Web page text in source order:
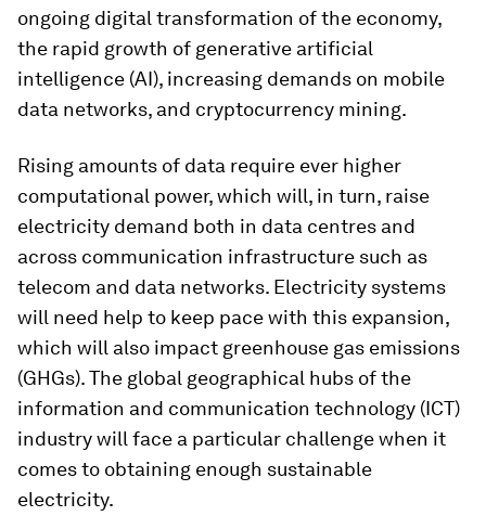
ongoing digital transformation of the economy,
the rapid growth of generative artificial
intelligence (AI), increasing demands on mobile
data networks, and cryptocurrency mining.
Rising amounts of data require ever higher
computational power, which will, in turn, raise
electricity demand both in data centres and
across communication infrastructure such as
telecom and data networks. Electricity systems
will need help to keep pace with this expansion,
which will also impact greenhouse gas emissions
(GHGs). The global geographical hubs of the
information and communication technology (ICT)
industry will face a particular challenge when it
comes to obtaining enough sustainable
electricity.